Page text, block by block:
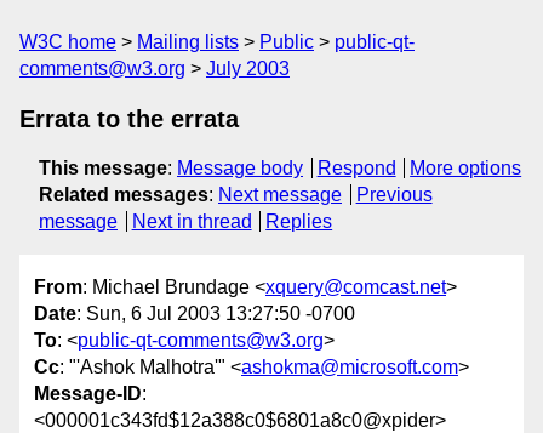
W3C home Mailing lists Public
public-qt-
comments@w3.org
July 2003
Errata to the errata
This message: Message body Respond
More options
Related messages: Next message
Previous
message
Next in thread Replies
From: Michael Brundage <xquery@comcast.net>
Date: Sun, 6 Jul 2003 13:27:50 -0700
To: <public-qt-comments@w3.org>
Cc: "'Ashok Malhotra'" <ashokma@microsoft.com>
Message-ID:
<000001c343fd$12a388c0$6801a8c0@xpider>